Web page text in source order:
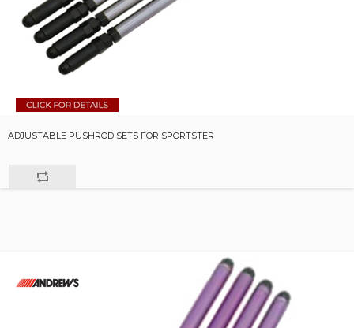
ADJUSTABLE PUSHROD SETS FOR SPORTSTER